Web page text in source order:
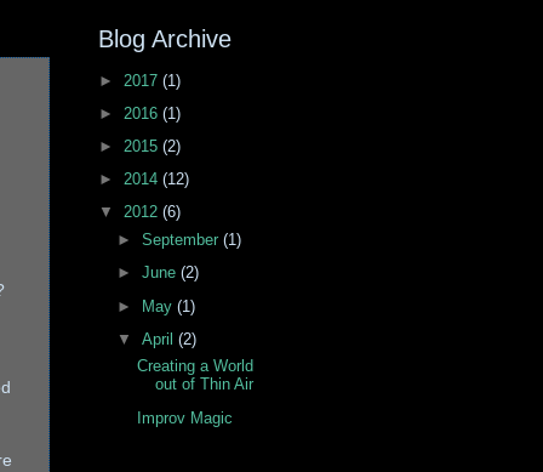
Blog Archive
► 2017 (1)
► 2016 (1)
► 2015 (2)
► 2014 (12)
▼ 2012 (6)
►September(1)
►June(2)
► May(1)
▼April(2)
Creating a World
out of Thin Air
Improv Magic